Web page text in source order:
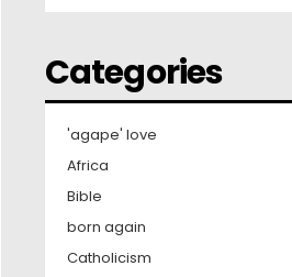
Categories
'agape' love
Africa
Bible
born again
Catholicism